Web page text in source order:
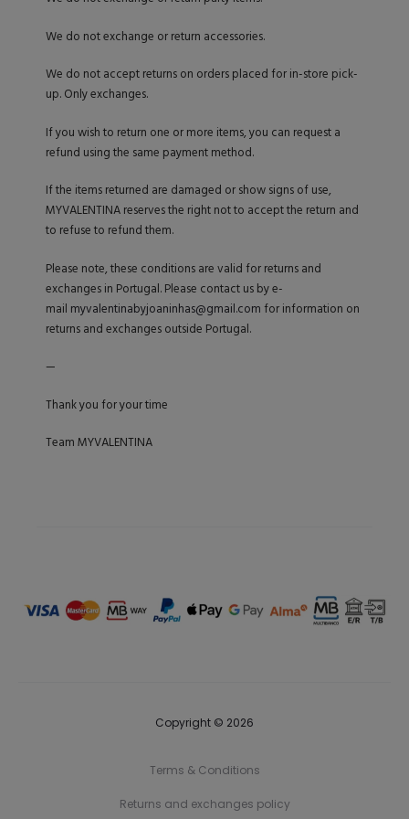
We do not exchange or return accessories.
We do not accept returns on orders placed for in-store pick-
up. Only exchanges.
If you wish to return one or more items, you can request a
refund using the same payment method.
If the items returned are damaged or show signs of use,
MYVALENTINA reserves the right not to accept the return and
to refuse to refund them.
Please note, these conditions are valid for returns and
exchanges in Portugal. Please contact us by e-
mail myvalentinabyjoaninhas@gmail.comfor information on
returns and exchanges outside Portugal.
—
Thank you for your time
Team MYVALENTINA
Copyright © 2026
Terms & Conditions
Returns and exchanges policy